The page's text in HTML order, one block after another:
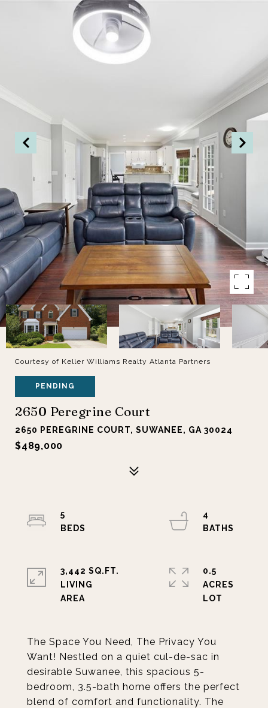
Courtesy of Keller Williams Realty Atlanta Partners
PENDING
2650 Peregrine Court
2650 PEREGRINE COURT, SUWANEE, GA 30024
$489,000
The Space You Need, The Privacy You
Want! Nestled on a quiet cul-de-sac in
desirable Suwanee, this spacious 5-
bedroom, 3.5-bath home offers the perfect
blend of comfort and functionality. The
5
4
3,442 SQ.FT.
LIVING
0.5
ACRES